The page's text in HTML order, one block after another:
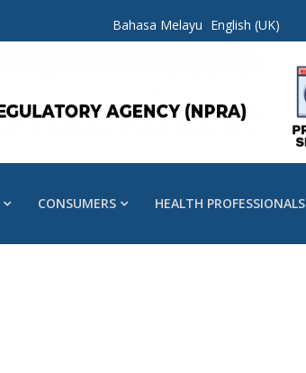
Bahasa Melayu English (UK)
CONSUMERS HEALTH PROFESSIONALS